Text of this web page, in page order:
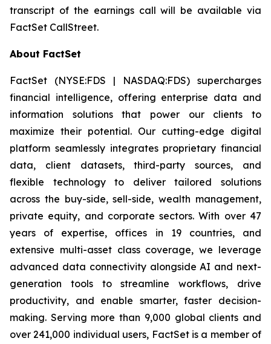
transcript of the earnings call will be available via
FactSet CallStreet.
About FactSet
FactSet (NYSE:FDS | NASDAQ:FDS) supercharges
financial intelligence, offering enterprise data and
information solutions that power our clients to
maximize their potential. Our cutting-edge digital
platform seamlessly integrates proprietary financial
data, client datasets, third-party sources, and
flexible technology to deliver tailored solutions
across the buy-side, sell-side, wealth management,
private equity, and corporate sectors. With over 47
years of expertise, offices in 19 countries, and
extensive multi-asset class coverage, we leverage
advanced data connectivity alongside AI and next-
generation tools to streamline workflows, drive
productivity, and enable smarter, faster decision-
making. Serving more than 9,000 global clients and
over 241,000 individual users, FactSet is a member of